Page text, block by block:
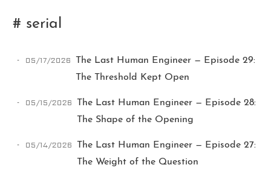
Ikeq
The whole problem with the
world is that fools and fanatics
# serial
05/17/2026
The Last Human Engineer — Episode 29:
The Threshold Kept Open
05/15/2026
The Last Human Engineer — Episode 28:
The Shape of the Opening
05/14/2026
The Last Human Engineer — Episode 27:
The Weight of the Question